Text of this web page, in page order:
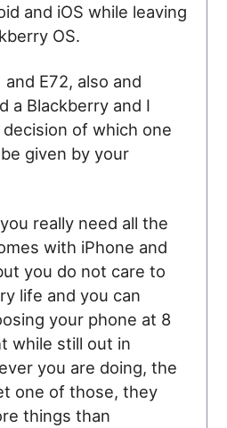
and iOS while leaving
OS.
E72, also and
a Blackberry and I
of which one
given by your
really need all the
with iPhone and
you do not care to
life and you can
your phone at 8
while still out in
you are doing, the
one of those, they
things than